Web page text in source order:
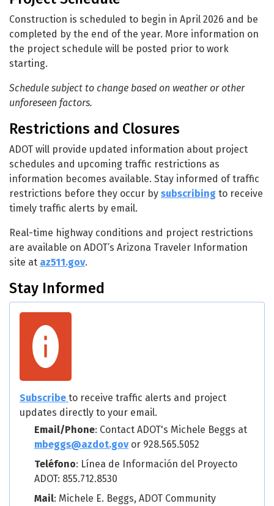
Construction is scheduled to begin in April 2026 and be
completed by the end of the year. More information on
the project schedule will be posted prior to work
starting.
Schedule subject to change based on weather or other
unforeseen factors.
Restrictions and Closures
ADOT will provide updated information about project
schedules and upcoming traffic restrictions as
information becomes available. Stay informed of traffic
restrictions before they occur by subscribing to receive
timely traffic alerts by email.
Real-time highway conditions and project restrictions
are available on ADOT’s Arizona Traveler Information
site at az511.gov.
Stay Informed
Subscribe to receive traffic alerts and project
updates directly to your email.
Email/Phone: Contact ADOT's Michele Beggs at
mbeggs@azdot.govor 928.565.5052
Teléfono: Línea de Información del Proyecto
ADOT: 855.712.8530
Mail: Michele E. Beggs, ADOT Community